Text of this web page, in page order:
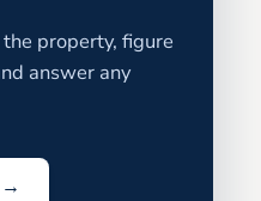
property, figure
answer any
→